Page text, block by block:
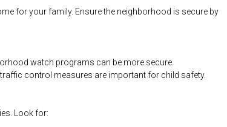
for your family. Ensure the neighborhood is secure by
watch programs can be more secure.
control measures are important for child safety.
Look for: